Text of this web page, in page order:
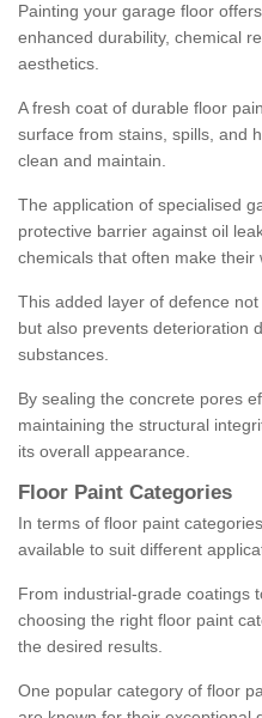
Painting your garage floor
enhanced durability, chemical
aesthetics.
A fresh coat of durable floor
surface from stains, spills, and
clean and maintain.
The application of specialised
protective barrier against oil
chemicals that often make their
This added layer of defence
but also prevents deterioration
substances.
By sealing the concrete pores
maintaining the structural
its overall appearance.
Floor Paint Categories
In terms of floor paint
available to suit different
From industrial-grade coatings
choosing the right floor paint
the desired results.
One popular category of floor